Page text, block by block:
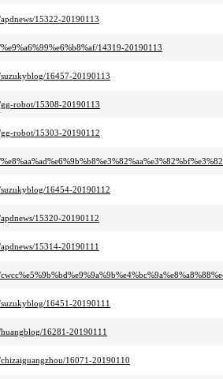
15322-20190113
14319-20190113
16457-20190113
robot/15308-20190113
robot/15303-20190112
16454-20190112
15320-20190112
15314-20190111
16451-20190111
16281-20190111
16071-20190110